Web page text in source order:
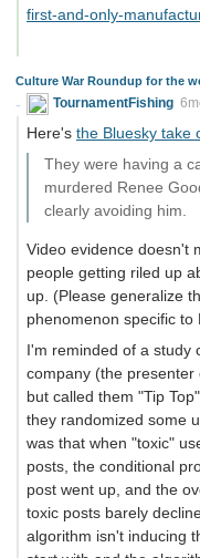
first-and-only-
Culture War Roundup for the
TournamentFishing
Here's the Bluesky take
They were having a
murdered Renee
clearly avoiding him.
Video evidence doesn't
people getting riled up
up. (Please generalize
phenomenon specific to
I'm reminded of a study
company (the
but called them "Tip
they randomized some
was that when "toxic"
posts, the conditional
post went up, and the
toxic posts barely
algorithm isn't inducing